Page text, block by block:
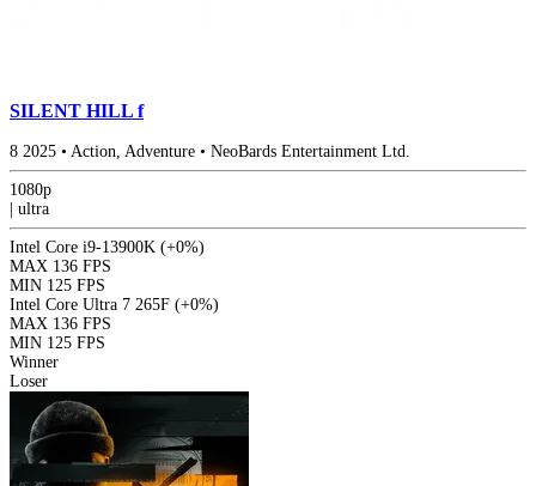
SILENT HILL f
8 2025 • Action, Adventure • NeoBards Entertainment Ltd.
1080p
ultra
Intel Core i9-13900K (+0%)
MAX 136 FPS
MIN 125 FPS
Intel Core Ultra 7 265F (+0%)
MAX 136 FPS
MIN 125 FPS
Winner
Loser